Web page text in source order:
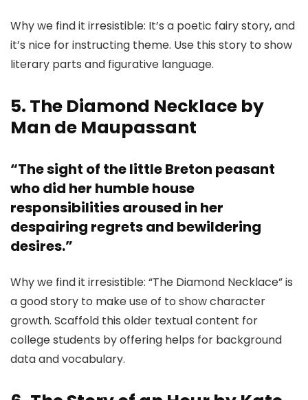
Why we find it irresistible: It’s a poetic fairy story, and
it’s nice for instructing theme. Use this story to show
literary parts and figurative language.
5. The Diamond Necklace by
Man de Maupassant
“The sight of the little Breton peasant
who did her humble house
responsibilities aroused in her
despairing regrets and bewildering
desires.”
Why we find it irresistible: “The Diamond Necklace” is
a good story to make use of to show character
growth. Scaffold this older textual content for
college students by offering helps for background
data and vocabulary.